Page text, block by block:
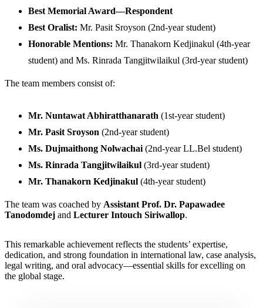
Best Memorial Award—Respondent
Best Oralist: Mr. Pasit Sroyson (2nd-year student)
Honorable Mentions: Mr. Thanakorn Kedjinakul (4th-year
student) and Ms. Rinrada Tangjitwilaikul (3rd-year student)
The team members consist of:
Mr. Nuntawat Abhiratthanarath (1st-year student)
Mr. Pasit Sroyson (2nd-year student)
Ms. Dujmaithong Nolwachai (2nd-year LL.Bel student)
Ms. Rinrada Tangjitwilaikul (3rd-year student)
Mr. Thanakorn Kedjinakul (4th-year student)
The team was coached by Assistant Prof. Dr. Papawadee
Tanodomdej and Lecturer Intouch Siriwallop.
This remarkable achievement reflects the students’ expertise,
dedication, and strong foundation in international law, case analysis,
legal writing, and oral advocacy—essential skills for excelling on
the global stage.